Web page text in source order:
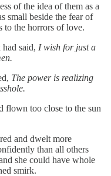
of the idea of them as a
small beside the fear of
to the horrors of love.
said, I wish for just a
The power is realizing
flown too close to the sun
and dwelt more
than all others
she could have whole
smirk.